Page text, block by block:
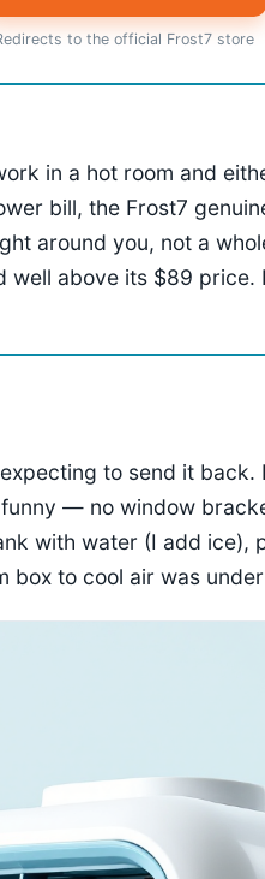
to the official Frost7 store
in a hot room and
bill, the Frost7
around you, not a
well above its $89 price.
to send it back.
— no window
with water (I add ice),
box to cool air was